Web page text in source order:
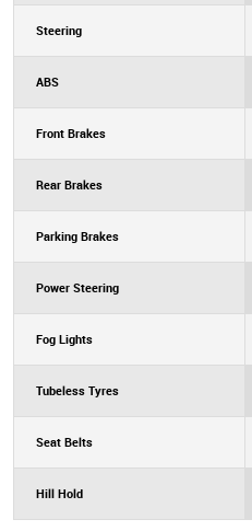
Steering
ABS
Front Brakes
Rear Brakes
Parking Brakes
Power Steering
Fog Lights
Tubeless Tyres
Seat Belts
Hill Hold